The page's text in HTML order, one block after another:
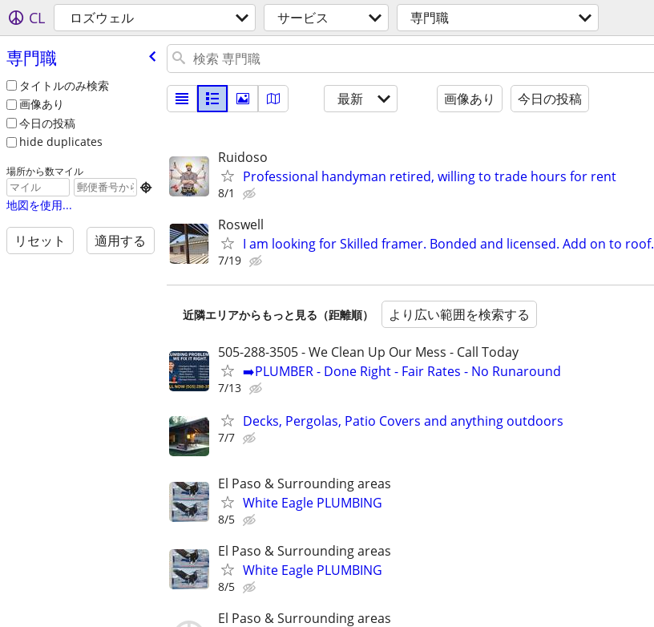
CL ロズウェル サービス 専門職
専門職
タイトルのみ検索
画像あり
今日の投稿
hide duplicates
場所から数マイル

地図を使用...
リセット 適用する
最新 画像あり 今日の投稿
Ruidoso
Professional handyman retired, willing to trade hours for rent
8/1
Roswell
I am looking for Skilled framer. Bonded and licensed. Add on to roof.
7/19
近隣エリアからもっと見る（距離順） より広い範囲を検索する
505-288-3505 - We Clean Up Our Mess - Call Today
➡️PLUMBER - Done Right - Fair Rates - No Runaround
7/13
Decks, Pergolas, Patio Covers and anything outdoors
7/7
El Paso & Surrounding areas
White Eagle PLUMBING
8/5
El Paso & Surrounding areas
White Eagle PLUMBING
8/5
El Paso & Surrounding areas